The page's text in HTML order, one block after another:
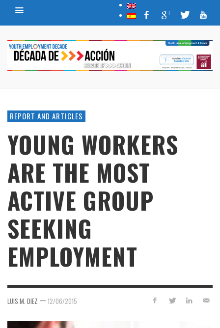
REPORT AND ARTICLES
YOUNG WORKERS
ARE THE MOST
ACTIVE GROUP
SEEKING
EMPLOYMENT
LUIS M. DIEZ — 12/06/2015